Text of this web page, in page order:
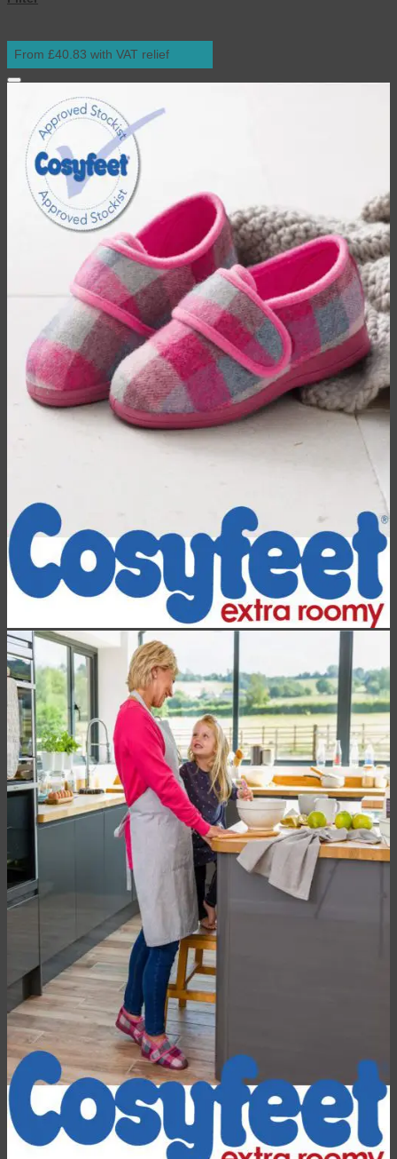
From £40.83 with VAT relief